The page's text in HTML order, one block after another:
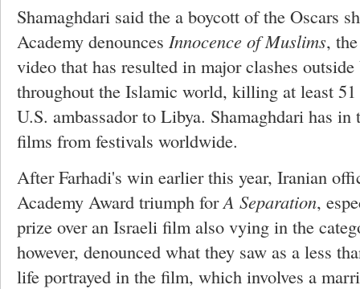
Shamaghdari said the a boycott of the Oscars
Academy denounces Innocence of Muslims,
video that has resulted in major clashes
throughout the Islamic world, killing at least
U.S. ambassador to Libya. Shamaghdari has
films from festivals worldwide.
After Farhadi's win earlier this year, Iranian
Academy Award triumph forA Separation,
prize over an Israeli film also vying in the
however, denounced what they saw as a less
life portrayed in the film, which involves a